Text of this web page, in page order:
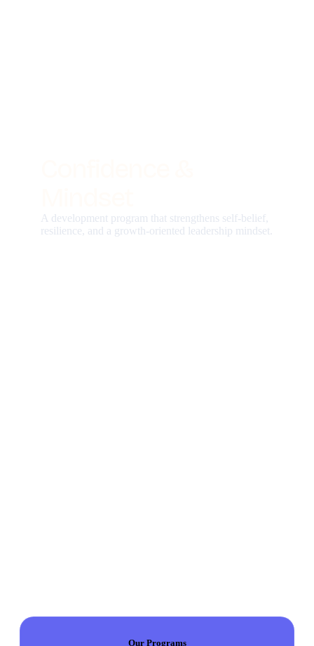
A development program that strengthens self-belief,
resilience, and a growth-oriented leadership mindset.
Our Programs